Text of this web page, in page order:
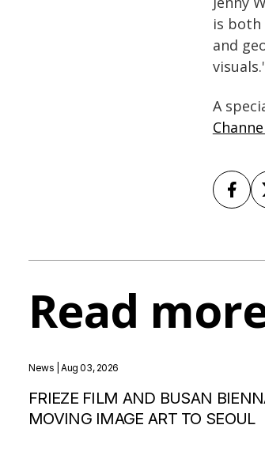
is both
and
A
Read
News | Aug 03, 2026
FRIEZE FILM AND BUSAN
MOVING IMAGE ART TO SEOUL